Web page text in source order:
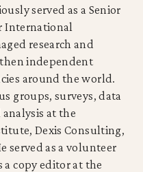
served as a Senior
International
research and
independent
around the world.
groups, surveys, data
at the
Dexis Consulting,
served as a volunteer
a copy editor at the